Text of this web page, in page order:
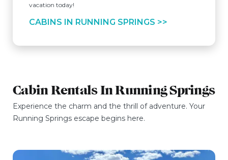
vacation today!
CABINS IN RUNNING SPRINGS >>
Cabin Rentals In Running Springs
Experience the charm and the thrill of adventure. Your
Running Springs escape begins here.